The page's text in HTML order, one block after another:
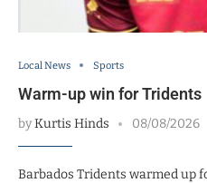
Local News Sports
Warm-up win for Tridents
byKurtis Hinds 08/08/2026
Barbados Tridents warmed up